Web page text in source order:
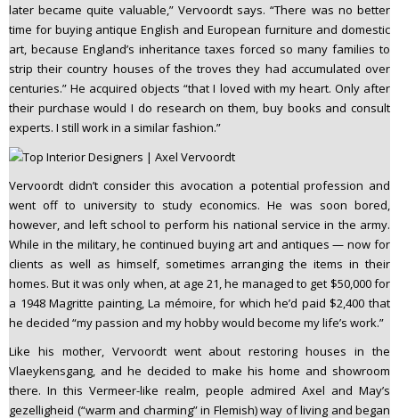
later became quite valuable,” Vervoordt says. “There was no better
time for buying antique English and European furniture and domestic
art, because England’s inheritance taxes forced so many families to
strip their country houses of the troves they had accumulated over
centuries.” He acquired objects “that I loved with my heart. Only after
their purchase would I do research on them, buy books and consult
experts. I still work in a similar fashion.”
Vervoordt didn’t consider this avocation a potential profession and
went off to university to study economics. He was soon bored,
however, and left school to perform his national service in the army.
While in the military, he continued buying art and antiques — now for
clients as well as himself, sometimes arranging the items in their
homes. But it was only when, at age 21, he managed to get $50,000 for
a 1948 Magritte painting, La mémoire, for which he’d paid $2,400 that
he decided “my passion and my hobby would become my life’s work.”
Like his mother, Vervoordt went about restoring houses in the
Vlaeykensgang, and he decided to make his home and showroom
there. In this Vermeer-like realm, people admired Axel and May’s
gezelligheid (“warm and charming” in Flemish) way of living and began